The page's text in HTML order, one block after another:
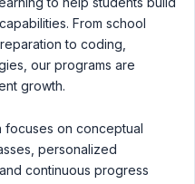
From school
to coding,
our programs are
growth.
focuses on conceptual
personalized
continuous progress